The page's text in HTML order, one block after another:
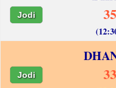
Jodi
Jodi